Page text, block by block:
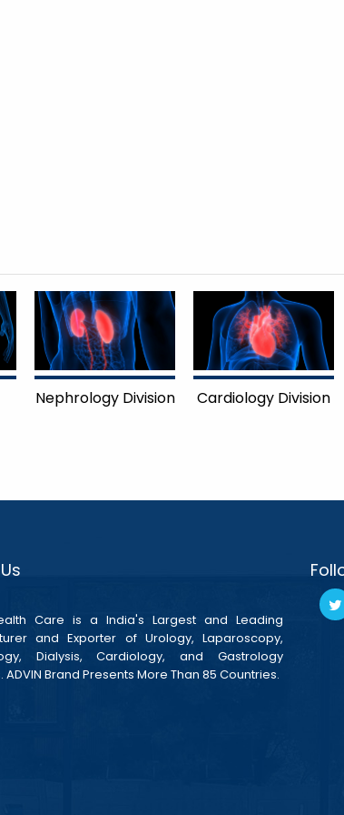
Nephrology Division Cardiology Division
Care is a India's Largest and Leading
and Exporter of Urology, Laparoscopy,
Dialysis, Cardiology, and Gastrology
Brand Presents More Than 85 Countries.